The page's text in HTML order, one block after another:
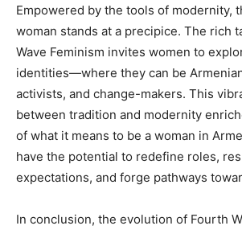
Empowered by the tools of modernity,
woman stands at a precipice. The rich
Wave Feminism invites women to
identities—where they can be
activists, and change-makers. This
between tradition and modernity
of what it means to be a woman in
have the potential to redefine roles,
expectations, and forge pathways
In conclusion, the evolution of Fourth